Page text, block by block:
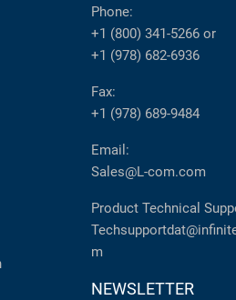
Phone:
+1 (800) 341-5266 or
+1 (978) 682-6936
Fax:
+1 (978) 689-9484
Email:
Sales@L-com.com
Product Technical
m
NEWSLETTER